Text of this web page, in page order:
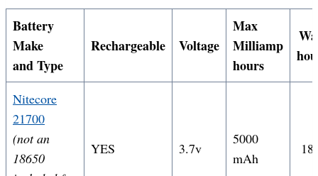
Battery
Make
and Type
Rechargeable Voltage
Max
Milliamp
hours
Nitecore
21700
(not an
18650
YES 3.7v
5000
mAh